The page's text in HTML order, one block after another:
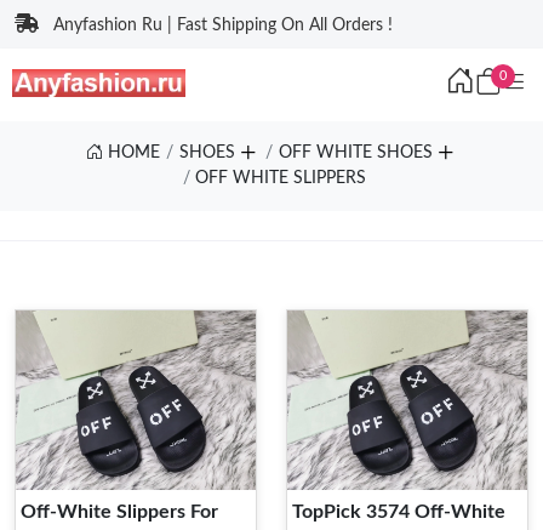
Anyfashion Ru | Fast Shipping On All Orders !
0
HOME SHOES
OFF WHITE SHOES
OFF WHITE SLIPPERS
Off-White Slippers For
TopPick 3574 Off-White